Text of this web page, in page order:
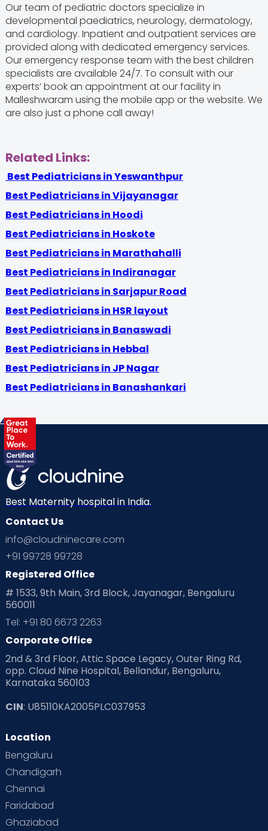
Our team of pediatric doctors specialize in
developmental paediatrics, neurology, dermatology,
and cardiology. Inpatient and outpatient services are
provided along with dedicated emergency services.
Our emergency response team with thebest children
specialists are available 24/7. To consult with our
experts’ book an appointment at our facility in
Malleshwaram using the mobile app or the website. We
are also just a phone call away!
Related Links:
Best Pediatricians in Yeswanthpur
Best Pediatricians in Vijayanagar
Best Pediatricians in Hoodi
Best Pediatricians in Hoskote
Best Pediatricians in Marathahalli
Best Pediatricians in Indiranagar
Best Pediatricians in Sarjapur Road
Best Pediatricians in HSR layout
Best Pediatricians in Banaswadi
Best Pediatricians in Hebbal
Best Pediatricians in JP Nagar
Best Pediatricians in Banashankari
Best Maternity hospital in India.
Contact Us
info@cloudninecare.com
+91 99728 99728
Registered Office
# 1533, 9th Main, 3rd Block, Jayanagar, Bengaluru
560011
Tel: +91 80 6673 2263
Corporate Office
2nd & 3rd Floor, Attic Space Legacy, Outer Ring Rd,
opp. Cloud Nine Hospital, Bellandur, Bengaluru,
Karnataka 560103
CIN: U85110KA2005PLC037953
Location
Bengaluru
Chandigarh
Chennai
Faridabad
Ghaziabad